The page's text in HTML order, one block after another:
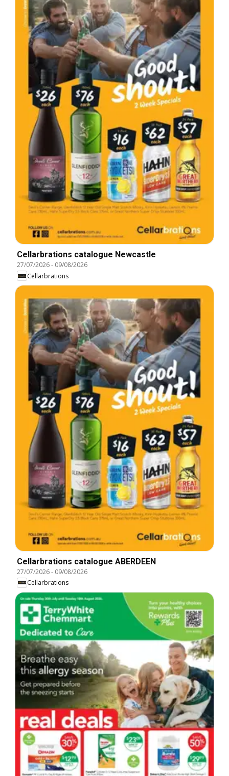
Cellarbrations catalogue Newcastle
27/07/2026- 09/08/2026
Cellarbrations
Cellarbrations catalogue ABERDEEN
27/07/2026- 09/08/2026
Cellarbrations